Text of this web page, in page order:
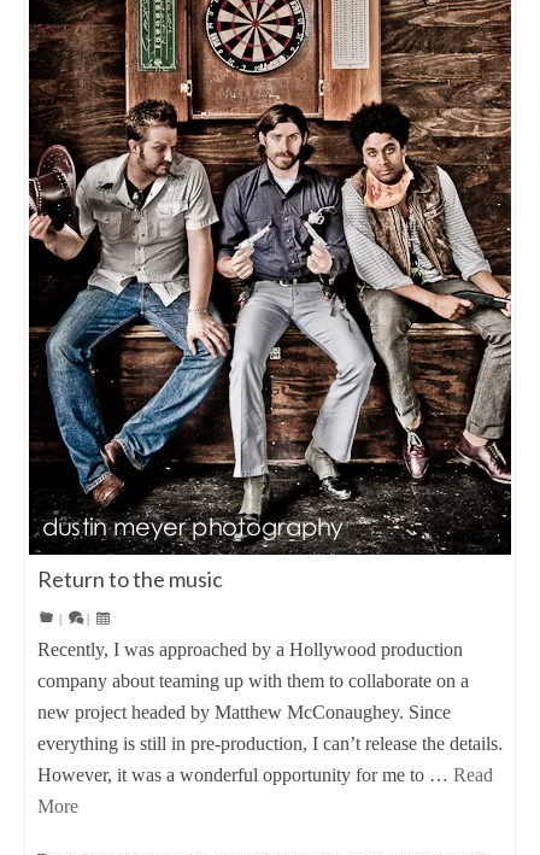
Return to the music
| |
Recently, I was approached by a Hollywood production
company about teaming up with them to collaborate on a
new project headed by Matthew McConaughey. Since
everything is still in pre-production, I can’t release the details.
However, it was a wonderful opportunity for me to … Read
More